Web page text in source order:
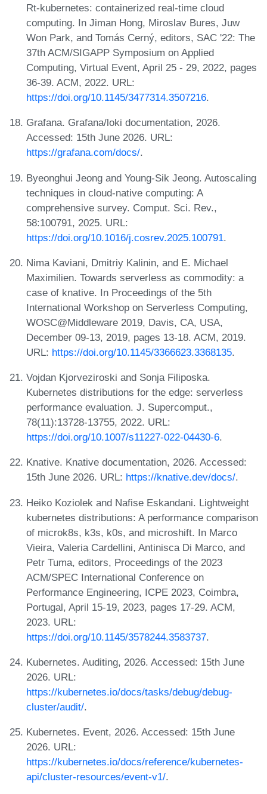
Rt-kubernetes: containerized real-time cloud
computing. In Jiman Hong, Miroslav Bures, Juw
Won Park, and Tomás Cerný, editors, SAC '22: The
37th ACM/SIGAPP Symposium on Applied
Computing, Virtual Event, April 25 - 29, 2022, pages
36-39. ACM, 2022. URL:
https://doi.org/10.1145/3477314.3507216.
Grafana. Grafana/loki documentation, 2026.
Accessed: 15th June 2026. URL:
https://grafana.com/docs/.
Byeonghui Jeong and Young-Sik Jeong. Autoscaling
techniques in cloud-native computing: A
comprehensive survey. Comput. Sci. Rev.,
58:100791, 2025. URL:
https://doi.org/10.1016/j.cosrev.2025.100791.
Nima Kaviani, Dmitriy Kalinin, and E. Michael
Maximilien. Towards serverless as commodity: a
case of knative. In Proceedings of the 5th
International Workshop on Serverless Computing,
WOSC@Middleware 2019, Davis, CA, USA,
December 09-13, 2019, pages 13-18. ACM, 2019.
URL: https://doi.org/10.1145/3366623.3368135.
Vojdan Kjorveziroski and Sonja Filiposka.
Kubernetes distributions for the edge: serverless
performance evaluation. J. Supercomput.,
78(11):13728-13755, 2022. URL:
https://doi.org/10.1007/s11227-022-04430-6.
Knative. Knative documentation, 2026. Accessed:
15th June 2026. URL: https://knative.dev/docs/.
Heiko Koziolek and Nafise Eskandani. Lightweight
kubernetes distributions: A performance comparison
of microk8s, k3s, k0s, and microshift. In Marco
Vieira, Valeria Cardellini, Antinisca Di Marco, and
Petr Tuma, editors, Proceedings of the 2023
ACM/SPEC International Conference on
Performance Engineering, ICPE 2023, Coimbra,
Portugal, April 15-19, 2023, pages 17-29. ACM,
2023. URL:
https://doi.org/10.1145/3578244.3583737.
Kubernetes. Auditing, 2026. Accessed: 15th June
2026. URL:
https://kubernetes.io/docs/tasks/debug/debug-
cluster/audit/.
Kubernetes. Event, 2026. Accessed: 15th June
2026. URL:
https://kubernetes.io/docs/reference/kubernetes-
api/cluster-resources/event-v1/.